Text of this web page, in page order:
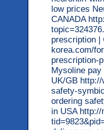
low prices
CANADA
prescription |
korea.com/
prescription-
Mysoline
UK/GB
safety-
ordering
in USA